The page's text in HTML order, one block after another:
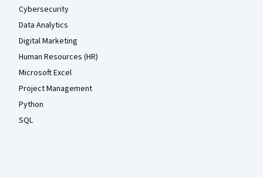
Cybersecurity
Data Analytics
Digital Marketing
Human Resources (HR)
Microsoft Excel
Project Management
Python
SQL